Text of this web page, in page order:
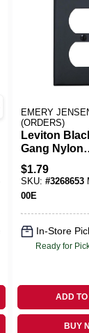
EMERY
(ORDERS)
Leviton
Gang Nylon
Duplex Wall
Pk
$1.79
SKU: #3268653
00E
In-Store
Ready for
ADD
BUY